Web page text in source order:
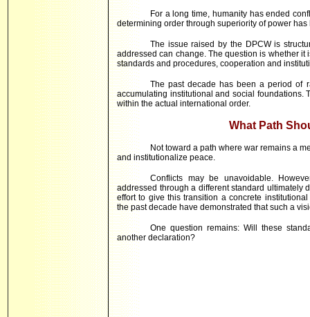
For a long time, humanity has ended
determining order through superiority of power has
The issue raised by the DPCW is
addressed can change. The question is whether
standards and procedures, cooperation and
The past decade has been a period of
accumulating institutional and social foundations.
within the actual international order.
What Path
Not toward a path where war remains a
and institutionalize peace.
Conflicts may be unavoidable.
addressed through a different standard ultimately
effort to give this transition a concrete
the past decade have demonstrated that such a
One question remains: Will these
another declaration?